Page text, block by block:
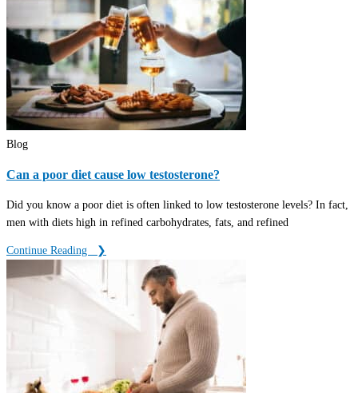
Blog
Can a poor diet cause low testosterone?
Did you know a poor diet is often linked to low testosterone levels? In fact,
men with diets high in refined carbohydrates, fats, and refined
Continue Reading ‎ ‎ ❯